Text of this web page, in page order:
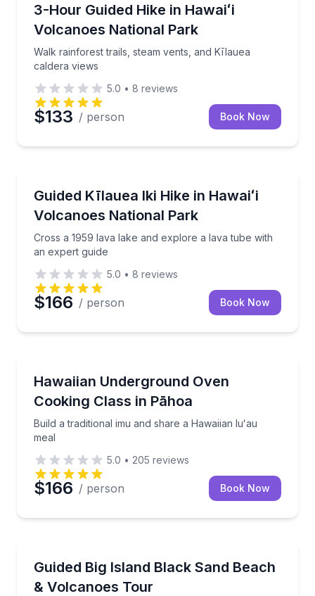
3-Hour Guided Hike in Hawaiʻi
Volcanoes National Park
Walk rainforest trails, steam vents, and Kīlauea
caldera views
Walk rainforest trails, steam vents, and Kīlauea
5.0 • 8 reviews
$133 / person Book Now
Guided Kīlauea Iki Hike in Hawaiʻi
Volcanoes National Park
Cross a 1959 lava lake and explore a lava tube with
an expert guide
Cross a 1959 lava lake and explore a lava tube with
5.0 • 8 reviews
$166 / person Book Now
Hawaiian Underground Oven
Cooking Class in Pāhoa
Build a traditional imu and share a Hawaiian luʻau
meal
Build a traditional imu and share a Hawaiian luʻau
5.0 • 205 reviews
$166 / person Book Now
Guided Big Island Black Sand Beach
& Volcanoes Tour
Black sand, volcanic landscapes and Hilo sights in